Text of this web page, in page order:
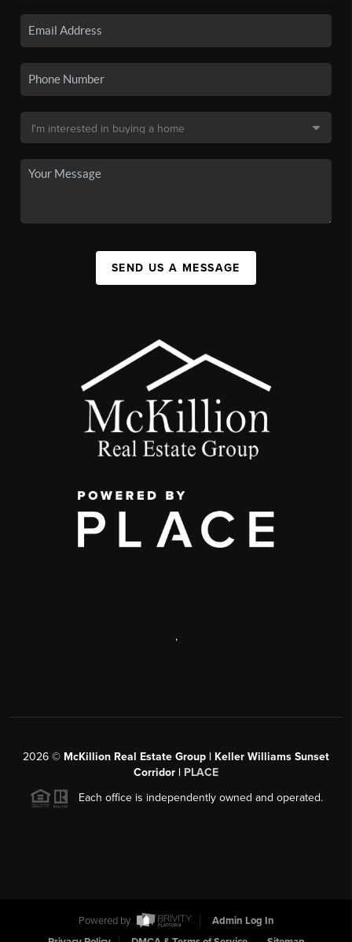
SEND US A MESSAGE
,
2026 © McKillion Real Estate Group | Keller Williams Sunset
Corridor | PLACE
Each office is independently owned and operated.
Powered by
Admin Log In